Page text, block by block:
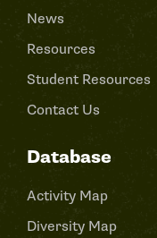
News
Resources
Student Resources
Contact Us
Database
Activity Map
Diversity Map